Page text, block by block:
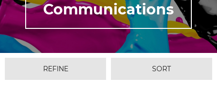
Communications
REFINE SORT